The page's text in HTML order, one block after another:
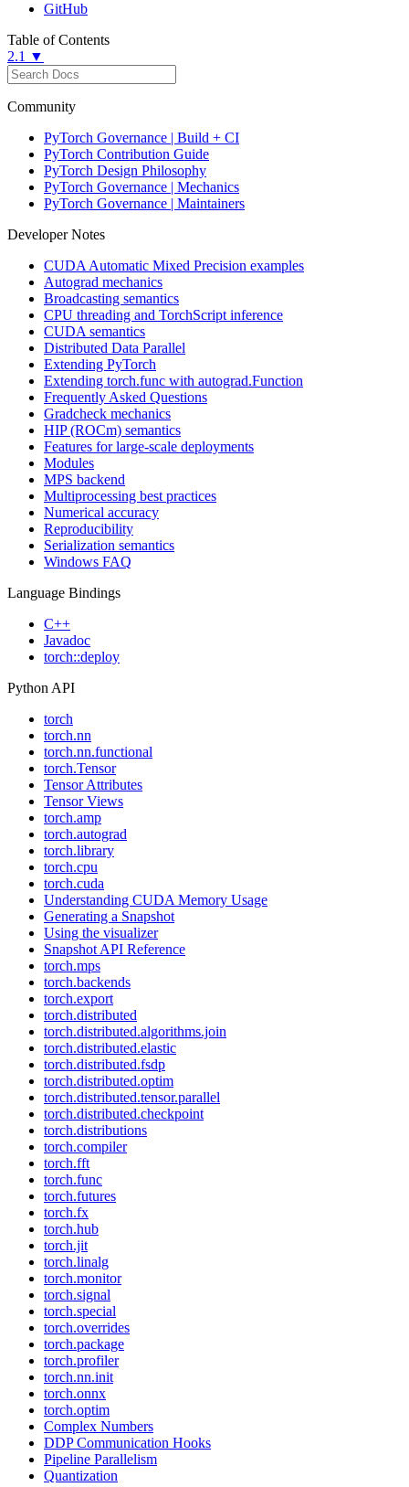
GitHub
Table of Contents
2.1 ▼
Community
PyTorch Governance | Build + CI
PyTorch Contribution Guide
PyTorch Design Philosophy
PyTorch Governance | Mechanics
PyTorch Governance | Maintainers
Developer Notes
CUDA Automatic Mixed Precision examples
Autograd mechanics
Broadcasting semantics
CPU threading and TorchScript inference
CUDA semantics
Distributed Data Parallel
Extending PyTorch
Extending torch.func with autograd.Function
Frequently Asked Questions
Gradcheck mechanics
HIP (ROCm) semantics
Features for large-scale deployments
Modules
MPS backend
Multiprocessing best practices
Numerical accuracy
Reproducibility
Serialization semantics
Windows FAQ
Language Bindings
C++
Javadoc
torch::deploy
Python API
torch
torch.nn
torch.nn.functional
torch.Tensor
Tensor Attributes
Tensor Views
torch.amp
torch.autograd
torch.library
torch.cpu
torch.cuda
Understanding CUDA Memory Usage
Generating a Snapshot
Using the visualizer
Snapshot API Reference
torch.mps
torch.backends
torch.export
torch.distributed
torch.distributed.algorithms.join
torch.distributed.elastic
torch.distributed.fsdp
torch.distributed.optim
torch.distributed.tensor.parallel
torch.distributed.checkpoint
torch.distributions
torch.compiler
torch.fft
torch.func
torch.futures
torch.fx
torch.hub
torch.jit
torch.linalg
torch.monitor
torch.signal
torch.special
torch.overrides
torch.package
torch.profiler
torch.nn.init
torch.onnx
torch.optim
Complex Numbers
DDP Communication Hooks
Pipeline Parallelism
Quantization